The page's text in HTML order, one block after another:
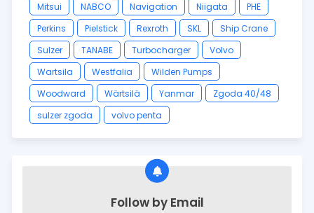
Mitsui
NABCO Navigation Niigata
PHE
Perkins
Pielstick Rexroth SKL
Ship Crane
Sulzer
TANABE Turbocharger
Volvo
Wartsila
Westfalia
Wilden Pumps
Woodward
Wärtsilä Yanmar
Zgoda 40/48
sulzer zgoda
volvo penta
Follow by Email